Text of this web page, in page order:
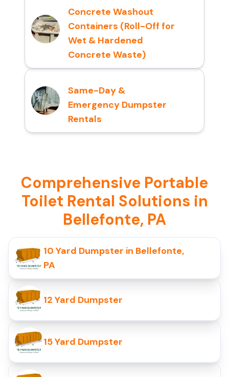
Concrete Washout
Containers (Roll-Off for
Wet & Hardened
Concrete Waste)
Same-Day &
Emergency Dumpster
Rentals
Comprehensive Portable
Toilet Rental Solutions in
Bellefonte, PA
10 Yard Dumpster in Bellefonte,
PA
12 Yard Dumpster
15 Yard Dumpster